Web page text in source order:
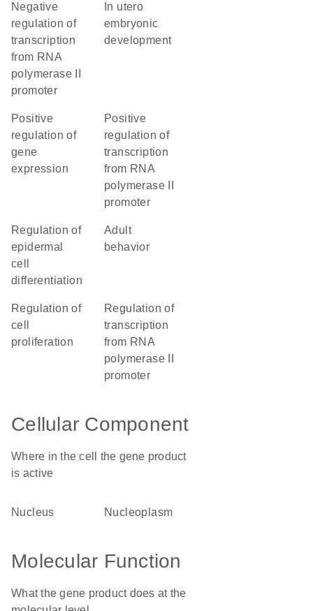
negative
regulation of
transcription
from RNA
polymerase II
promoter
embryonic
development
positive
regulation of
gene
expression
positive
regulation of
transcription
from RNA
polymerase II
promoter
regulation of
epidermal
cell
differentiation
adult
behavior
regulation of
cell
proliferation
regulation of
transcription
from RNA
polymerase II
promoter
Cellular Component
Where in the cell the gene product
is active
nucleus nucleoplasm
Molecular Function
What the gene product does at the